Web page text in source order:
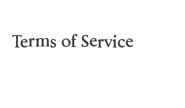
Terms of Service